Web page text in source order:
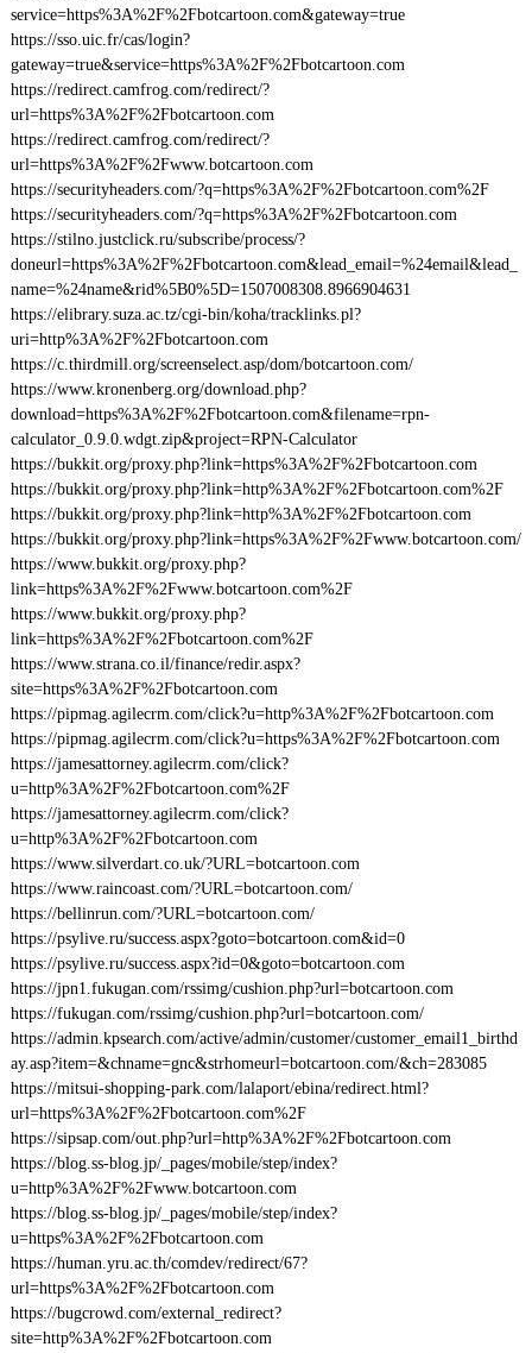
service=https%3A%2F%2Fbotcartoon.com&gateway=true
https://sso.uic.fr/cas/login?
gateway=true&service=https%3A%2F%2Fbotcartoon.com
https://redirect.camfrog.com/redirect/?
url=https%3A%2F%2Fbotcartoon.com
https://redirect.camfrog.com/redirect/?
url=https%3A%2F%2Fwww.botcartoon.com
https://securityheaders.com/?q=https%3A%2F%2Fbotcartoon.com%2F
https://securityheaders.com/?q=https%3A%2F%2Fbotcartoon.com
https://stilno.justclick.ru/subscribe/process/?
doneurl=https%3A%2F%2Fbotcartoon.com&lead_email=%24email&lead_
name=%24name&rid%5B0%5D=1507008308.8966904631
https://elibrary.suza.ac.tz/cgi-bin/koha/tracklinks.pl?
uri=http%3A%2F%2Fbotcartoon.com
https://c.thirdmill.org/screenselect.asp/dom/botcartoon.com/
https://www.kronenberg.org/download.php?
download=https%3A%2F%2Fbotcartoon.com&filename=rpn-
calculator_0.9.0.wdgt.zip&project=RPN-Calculator
https://bukkit.org/proxy.php?link=https%3A%2F%2Fbotcartoon.com
https://bukkit.org/proxy.php?link=http%3A%2F%2Fbotcartoon.com%2F
https://bukkit.org/proxy.php?link=http%3A%2F%2Fbotcartoon.com
https://bukkit.org/proxy.php?link=https%3A%2F%2Fwww.botcartoon.com/
https://www.bukkit.org/proxy.php?
link=https%3A%2F%2Fwww.botcartoon.com%2F
https://www.bukkit.org/proxy.php?
link=https%3A%2F%2Fbotcartoon.com%2F
https://www.strana.co.il/finance/redir.aspx?
site=https%3A%2F%2Fbotcartoon.com
https://pipmag.agilecrm.com/click?u=http%3A%2F%2Fbotcartoon.com
https://pipmag.agilecrm.com/click?u=https%3A%2F%2Fbotcartoon.com
https://jamesattorney.agilecrm.com/click?
u=http%3A%2F%2Fbotcartoon.com%2F
https://jamesattorney.agilecrm.com/click?
u=http%3A%2F%2Fbotcartoon.com
https://www.silverdart.co.uk/?URL=botcartoon.com
https://www.raincoast.com/?URL=botcartoon.com/
https://bellinrun.com/?URL=botcartoon.com/
https://psylive.ru/success.aspx?goto=botcartoon.com&id=0
https://psylive.ru/success.aspx?id=0&goto=botcartoon.com
https://jpn1.fukugan.com/rssimg/cushion.php?url=botcartoon.com
https://fukugan.com/rssimg/cushion.php?url=botcartoon.com/
https://admin.kpsearch.com/active/admin/customer/customer_email1_birthd
ay.asp?item=&chname=gnc&strhomeurl=botcartoon.com/&ch=283085
https://mitsui-shopping-park.com/lalaport/ebina/redirect.html?
url=https%3A%2F%2Fbotcartoon.com%2F
https://sipsap.com/out.php?url=http%3A%2F%2Fbotcartoon.com
https://blog.ss-blog.jp/_pages/mobile/step/index?
u=http%3A%2F%2Fwww.botcartoon.com
https://blog.ss-blog.jp/_pages/mobile/step/index?
u=https%3A%2F%2Fbotcartoon.com
https://human.yru.ac.th/comdev/redirect/67?
url=https%3A%2F%2Fbotcartoon.com
https://bugcrowd.com/external_redirect?
site=http%3A%2F%2Fbotcartoon.com